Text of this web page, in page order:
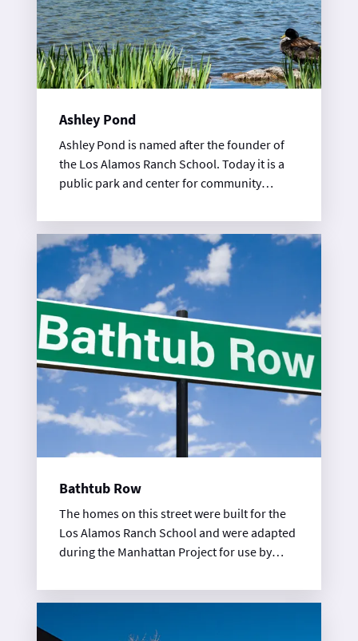
Ashley Pond
Ashley Pond is named after the founder of
the Los Alamos Ranch School. Today it is a
public park and center for community
Bathtub Row
The homes on this street were built for the
Los Alamos Ranch School and were adapted
during the Manhattan Project for use by
they were only homes in town with bathtubs